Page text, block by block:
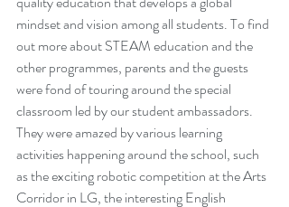
mindset and vision among all students. To find
out more about STEAM education and the
other programmes, parents and the guests
were fond of touring around the special
classroom led by our student ambassadors.
They were amazed by various learning
activities happening around the school, such
as the exciting robotic competition at the Arts
Corridor in LG, the interesting English